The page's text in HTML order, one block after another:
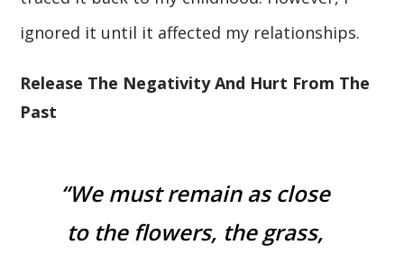
ignored it until it affected my relationships.
Release The Negativity And Hurt From The
Past
“We must remain as close
to the flowers, the grass,